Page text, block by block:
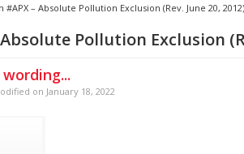
#APX – Absolute Pollution Exclusion (Rev. June 20, 2012)
Pollution Exclusion
on January 18, 2022